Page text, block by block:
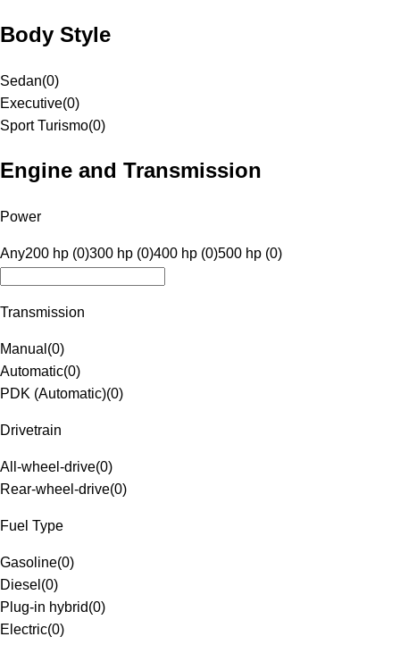
Body Style
Sedan(0)
Executive(0)
Sport Turismo(0)
Engine and Transmission
Power
Any200 hp (0)300 hp (0)400 hp (0)500 hp (0)
Transmission
Manual (0)
Automatic(0)
PDK (Automatic)(0)
Drivetrain
All-wheel-drive(0)
Rear-wheel-drive(0)
Fuel Type
Gasoline(0)
Diesel (0)
Plug-in hybrid(0)
Electric(0)